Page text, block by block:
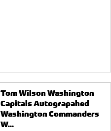
Tom Wilson Washington
Capitals Autograpahed
Washington Commanders
W...